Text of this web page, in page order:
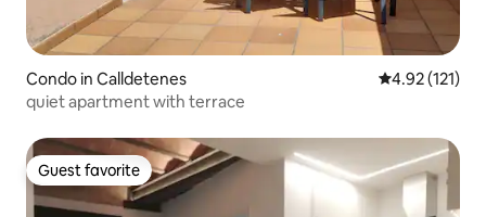
Condo in Calldetenes 4.92 out of 5
4.92 (121)
quiet apartment with terrace
Guest favorite
Guest favorite